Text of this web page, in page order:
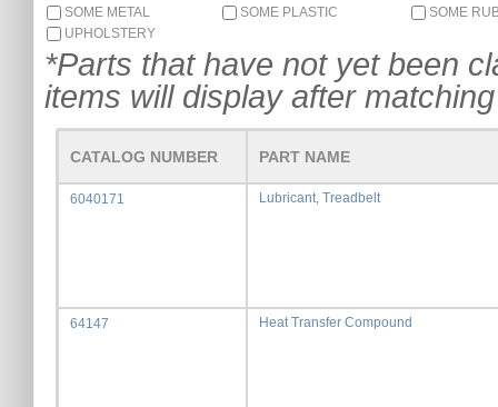
SOME METAL
SOME PLASTIC
SOME
UPHOLSTERY
*Parts that have not yet been
items will display after
CATALOG NUMBER PART NAME
6040171 Lubricant, Treadbelt
64147 Heat Transfer Compound